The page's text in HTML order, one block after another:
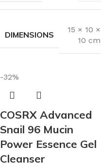
DIMENSIONS
15 × 10 ×
10 cm
-32%
COSRX Advanced
Snail 96 Mucin
Power Essence Gel
Cleanser